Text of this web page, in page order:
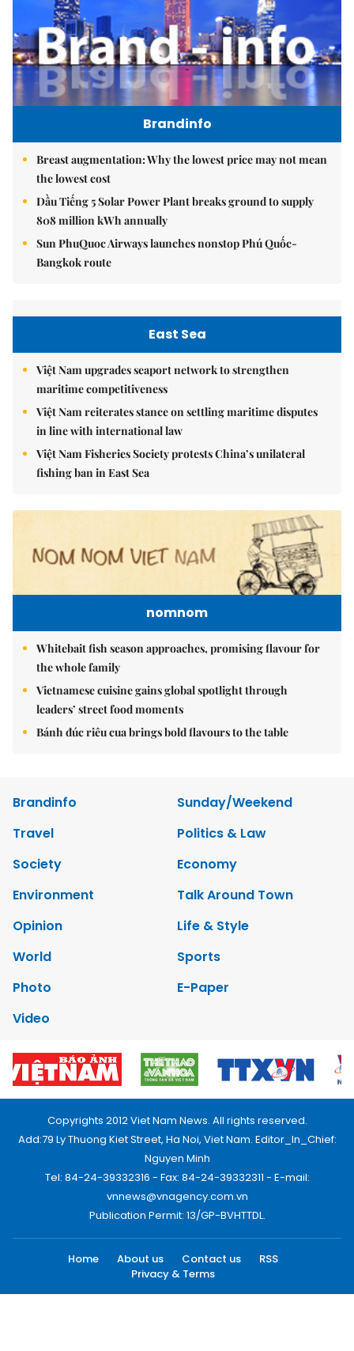
Brandinfo
Breast augmentation: Why the lowest price may not mean
the lowest cost
Dầu Tiếng 5 Solar Power Plant breaks ground to supply
808 million kWh annually
Sun PhuQuoc Airways launches nonstop Phú Quốc-
Bangkok route
East Sea
Việt Nam upgrades seaport network to strengthen
maritime competitiveness
Việt Nam reiterates stance on settling maritime disputes
in line with international law
Việt Nam Fisheries Society protests China’s unilateral
fishing ban in East Sea
nomnom
Whitebait fish season approaches, promising flavour for
the whole family
Vietnamese cuisine gains global spotlight through
leaders’ street food moments
Bánh đúc riêu cua brings bold flavours to the table
Brandinfo
Sunday/Weekend
Travel
Politics & Law
Society
Economy
Environment
Talk Around Town
Opinion
Life & Style
World
Sports
Photo
E-Paper
Video
Copyrights 2012 Viet Nam News. All rights reserved.
Add:79 Ly Thuong Kiet Street, Ha Noi, Viet Nam. Editor_In_Chief:
Nguyen Minh
Tel: 84-24-39332316 - Fax: 84-24-39332311 - E-mail:
vnnews@vnagency.com.vn
Publication Permit: 13/GP-BVHTTDL.
Home About us Contact us
RSS
Privacy & Terms